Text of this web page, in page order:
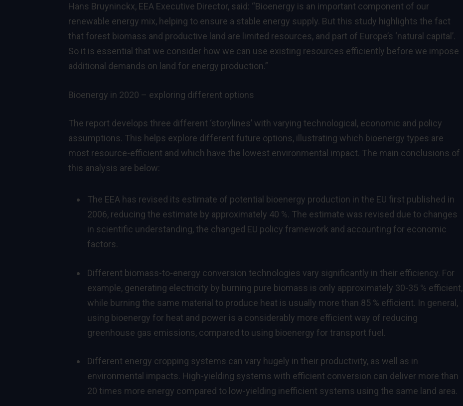
Hans Bruyninckx, EEA Executive Director, said: “Bioenergy is an important component of our
renewable energy mix, helping to ensure a stable energy supply. But this study highlights the fact
that forest biomass and productive land are limited resources, and part of Europe’s ‘natural capital’.
So it is essential that we consider how we can use existing resources efficiently before we impose
additional demands on land for energy production.”
Bioenergy in 2020 – exploring different options
The report develops three different ‘storylines’ with varying technological, economic and policy
assumptions. This helps explore different future options, illustrating which bioenergy types are
most resource-efficient and which have the lowest environmental impact. The main conclusions of
this analysis are below:
The EEA has revised its estimate of potential bioenergy production in the EU first published in
2006, reducing the estimate by approximately 40 %. The estimate was revised due to changes
in scientific understanding, the changed EU policy framework and accounting for economic
factors.
Different biomass-to-energy conversion technologies vary significantly in their efficiency. For
example, generating electricity by burning pure biomass is only approximately 30-35 % efficient,
while burning the same material to produce heat is usually more than 85 % efficient. In general,
using bioenergy for heat and power is a considerably more efficient way of reducing
greenhouse gas emissions, compared to using bioenergy for transport fuel.
Different energy cropping systems can vary hugely in their productivity, as well as in
environmental impacts. High-yielding systems with efficient conversion can deliver more than
20 times more energy compared to low-yielding inefficient systems using the same land area.